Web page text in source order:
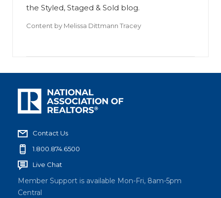
the Styled, Staged & Sold blog.
Content by Melissa Dittmann Tracey
Contact Us
1.800.874.6500
Live Chat
Member Support is available Mon-Fri, 8am-5pm
Central